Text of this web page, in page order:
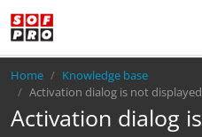
Breadcrumb
Home
Knowledge base
Activation dialog is not
Activation dialog